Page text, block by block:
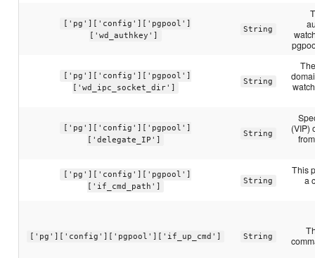
['pg']['config']['pgpool']
['wd_authkey']
String
['pg']['config']['pgpool']
['wd_ipc_socket_dir']
String
['pg']['config']['pgpool']
['delegate_IP']
String
(VIP)
['pg']['config']['pgpool']
['if_cmd_path']
String
This
a
['pg']['config']['pgpool']['if_up_cmd'] String